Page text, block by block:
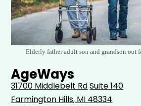
Elderly father adult son and grandson out
AgeWays
31700 Middlebelt RdSuite 140
Farmington Hills, MI 48334